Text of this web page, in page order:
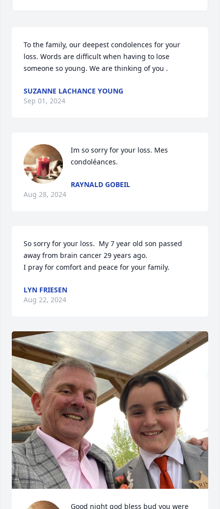
To the family, our deepest condolences for your
loss. Words are difficult when having to lose
someone so young. We are thinking of you .
SUZANNE LACHANCE YOUNG
Sep 01, 2024
Im so sorry for your loss. Mes
condoléances.
RAYNALD GOBEIL
Aug 28, 2024
So sorry for your loss.  My 7 year old son passed
away from brain cancer 29 years ago.
I pray for comfort and peace for your family.
LYN FRIESEN
Aug 22, 2024
Good night god bless bud you were